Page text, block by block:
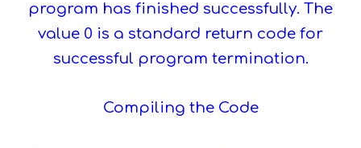
program has finished successfully. The
value 0 is a standard return code for
successful program termination.
Compiling the Code